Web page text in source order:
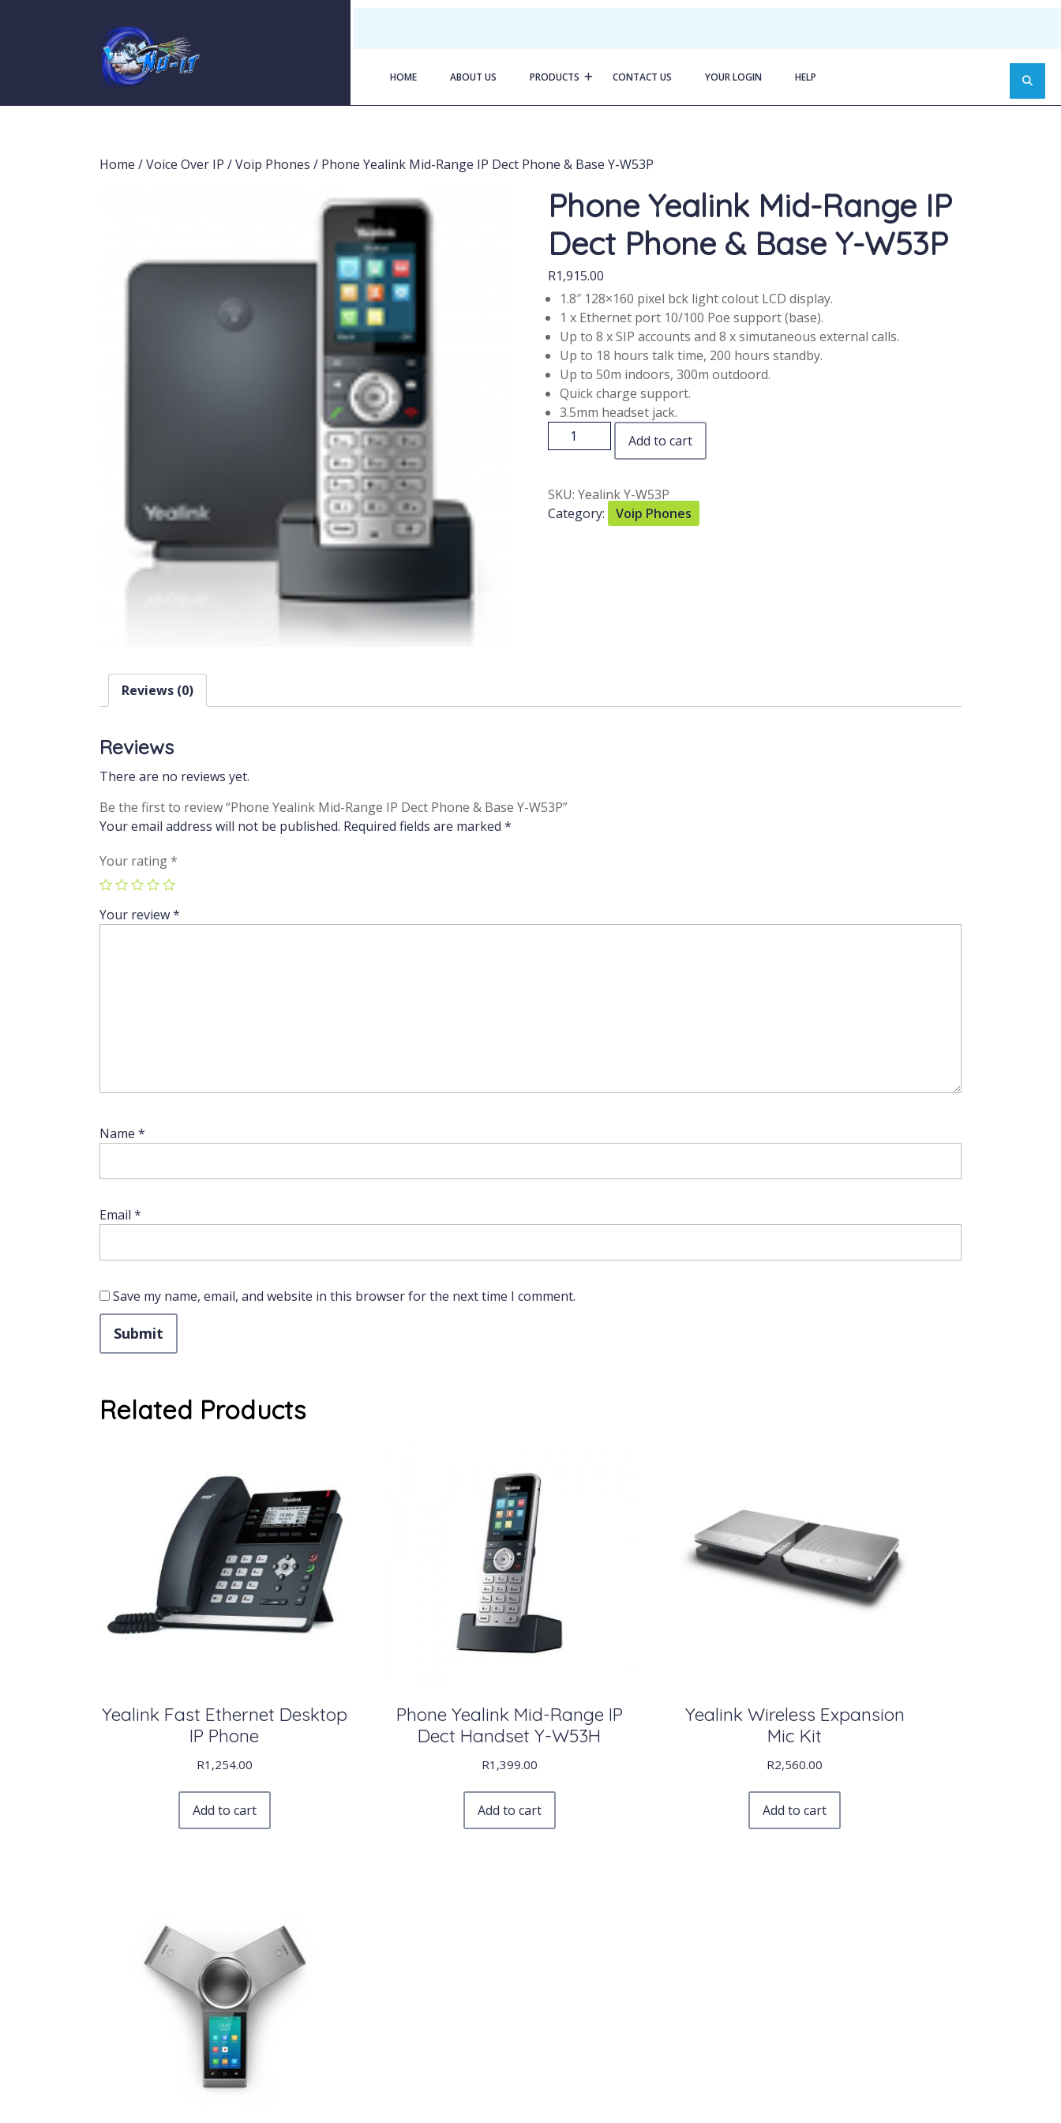
HOME ABOUT US PRODUCTS CONTACT US YOUR LOGIN HELP
Home /Voice Over IP /Voip Phones / Phone Yealink Mid-Range IP Dect Phone & Base Y-W53P
Phone Yealink Mid-Range IP
Dect Phone & Base Y-W53P
R1,915.00
1.8″ 128×160 pixel bck light colout LCD display.
1 x Ethernet port 10/100 Poe support (base).
Up to 8 x SIP accounts and 8 x simutaneous external calls.
Up to 18 hours talk time, 200 hours standby.
Up to 50m indoors, 300m outdoord.
Quick charge support.
3.5mm headset jack.
Add to cart
SKU: Yealink Y-W53P
Category:
Voip Phones
Reviews (0)
Reviews
There are no reviews yet.
Be the first to review “Phone Yealink Mid-Range IP Dect Phone & Base Y-W53P”
Your email address will not be published. Required fields are marked *
Your rating*
Your review*
Name *
Email *
Save my name, email, and website in this browser for the next time I comment.
Related Products
Yealink Fast Ethernet Desktop
IP Phone
R1,254.00
Add to cart
Phone Yealink Mid-Range IP
Dect Handset Y-W53H
R1,399.00
Add to cart
Yealink Wireless Expansion
Mic Kit
R2,560.00
Add to cart